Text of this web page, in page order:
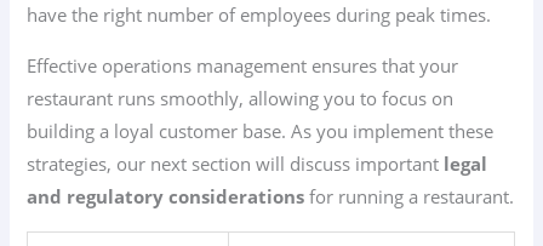
have the right number of employees during peak times.
Effective operations management ensures that your
restaurant runs smoothly, allowing you to focus on
building a loyal customer base. As you implement these
strategies, our next section will discuss important legal
and regulatory considerations for running a restaurant.